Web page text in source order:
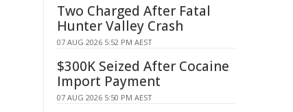
Two Charged After Fatal
Hunter Valley Crash
07 AUG 2026 5:52 PM AEST
$300K Seized After Cocaine
Import Payment
07 AUG 2026 5:50 PM AEST